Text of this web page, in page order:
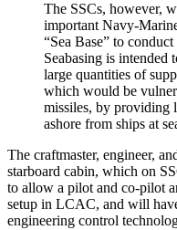
The SSCs, however,
important Navy-
“Sea Base” to
Seabasing is intended
large quantities of
which would be
missiles, by providing
ashore from ships at
The craftmaster, engineer,
starboard cabin, which on
to allow a pilot and co-pilot
setup in LCAC, and will
engineering control